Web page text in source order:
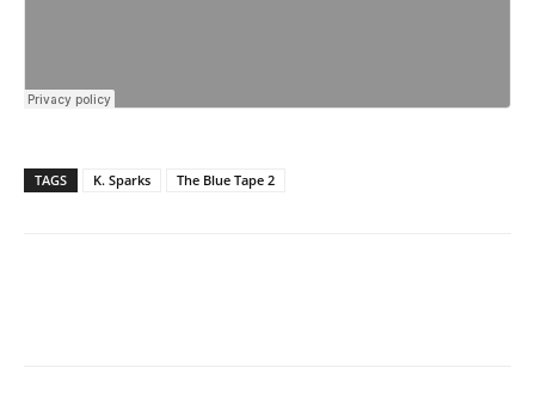
TAGS K. Sparks The Blue Tape 2